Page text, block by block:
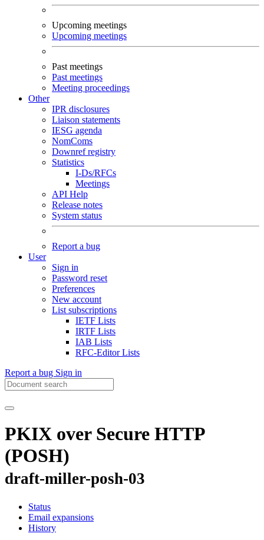
Upcoming meetings
Upcoming meetings
Past meetings
Past meetings
Meeting proceedings
Other
IPR disclosures
Liaison statements
IESG agenda
NomComs
Downref registry
Statistics
I-Ds/RFCs
Meetings
API Help
Release notes
System status
Report a bug
User
Sign in
Password reset
Preferences
New account
List subscriptions
IETF Lists
IRTF Lists
IAB Lists
RFC-Editor Lists
Report a bug Sign in
PKIX over Secure HTTP
(POSH)
draft-miller-posh-03
Status
Email expansions
History